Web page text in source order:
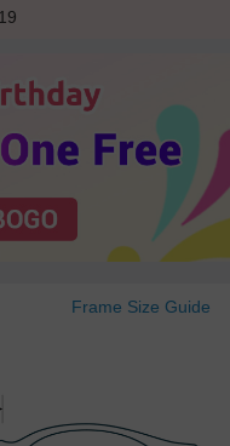
Frame Size Guide